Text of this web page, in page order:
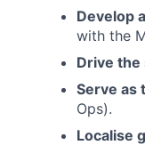
Develop
with the
Drive the
Serve as
Ops).
Localise